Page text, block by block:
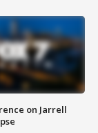
on Jarrell